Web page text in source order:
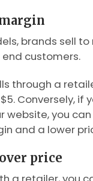
brands sell
end customers.
through a
Conversely,
website, you
and a lower
price